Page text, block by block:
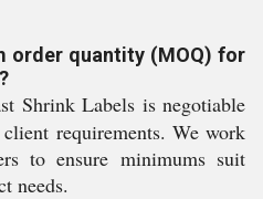
order quantity (MOQ) for
Shrink Labels is negotiable
requirements. We work
to ensure minimums suit
needs.